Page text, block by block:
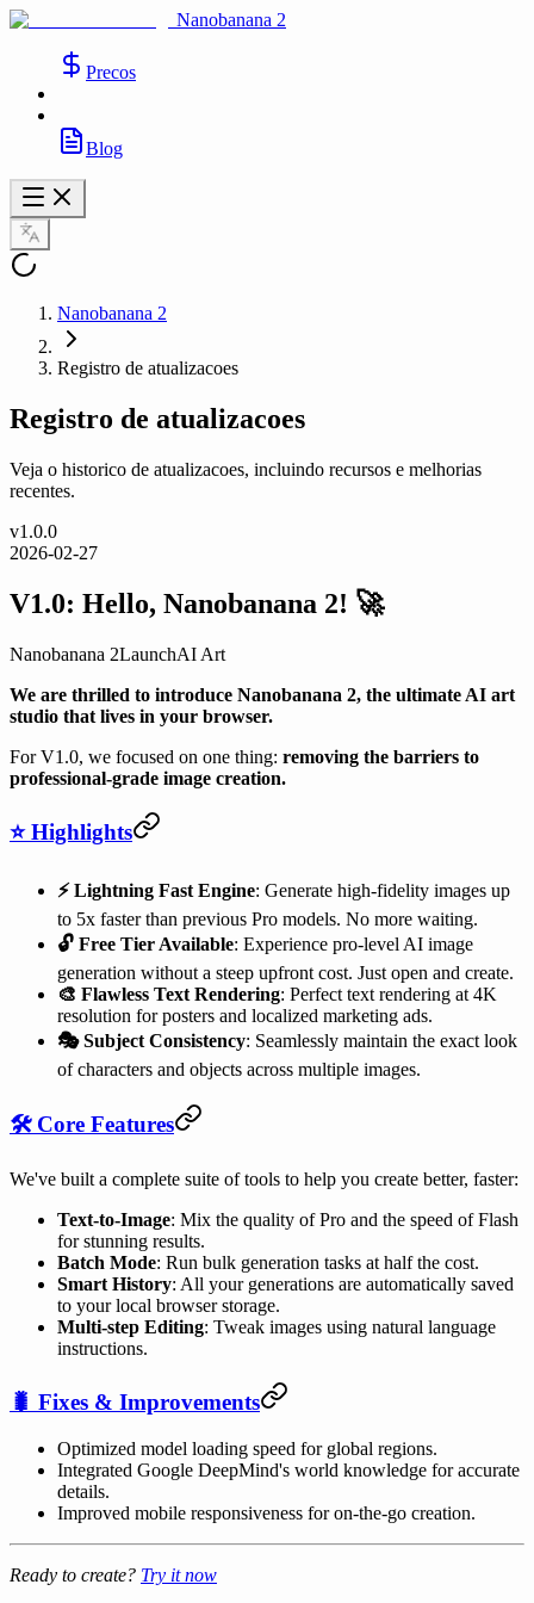
Nanobanana 2
Precos
Blog
Nanobanana 2
Registro de atualizacoes
Registro de atualizacoes
Veja o historico de atualizacoes, incluindo recursos e melhorias
recentes.
v1.0.0
2026-02-27
V1.0: Hello, Nanobanana 2! 🚀
Nanobanana 2LaunchAI Art
We are thrilled to introduce Nanobanana 2, the ultimate AI art
studio that lives in your browser.
For V1.0, we focused on one thing: removing the barriers to
professional-grade image creation.
⭐ Highlights
⚡️ Lightning Fast Engine: Generate high-fidelity images up
to 5x faster than previous Pro models. No more waiting.
🔓 Free Tier Available: Experience pro-level AI image
generation without a steep upfront cost. Just open and create.
🎨 Flawless Text Rendering: Perfect text rendering at 4K
resolution for posters and localized marketing ads.
🎭 Subject Consistency: Seamlessly maintain the exact look
of characters and objects across multiple images.
🛠️ Core Features
We've built a complete suite of tools to help you create better, faster:
Text-to-Image: Mix the quality of Pro and the speed of Flash
for stunning results.
Batch Mode: Run bulk generation tasks at half the cost.
Smart History: All your generations are automatically saved
to your local browser storage.
Multi-step Editing: Tweak images using natural language
instructions.
🐛 Fixes & Improvements
Optimized model loading speed for global regions.
Integrated Google DeepMind's world knowledge for accurate
details.
Improved mobile responsiveness for on-the-go creation.
Ready to create? Try it now